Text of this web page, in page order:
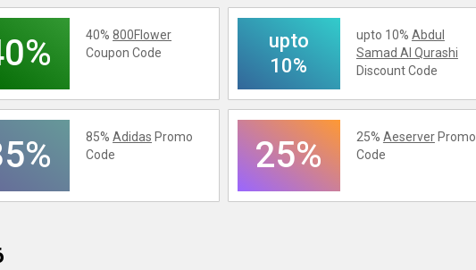
40%800Flower
Coupon Code
upto
10%
upto 10% Abdul
Samad Al Qurashi
Discount Code
85%Adidas Promo
Code
25% 25% AeserverPromo
Code